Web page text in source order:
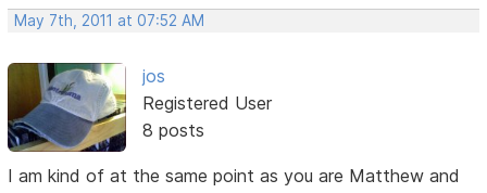
May 7th, 2011 at 07:52 AM
jos
Registered User
8 posts
I am kind of at the same point as you are Matthew and